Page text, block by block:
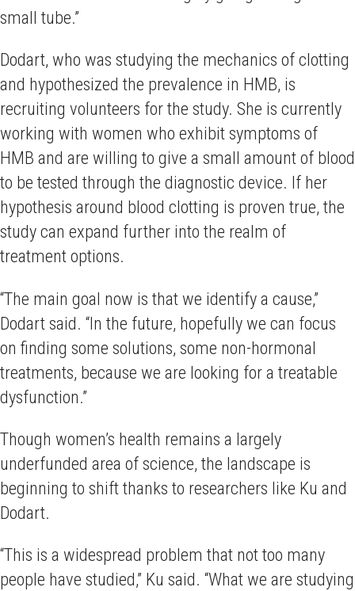
small tube.”
Dodart, who was studying the mechanics of clotting
and hypothesized the prevalence in HMB, is
recruiting volunteers for the study. She is currently
working with women who exhibit symptoms of
HMB and are willing to give a small amount of blood
to be tested through the diagnostic device. If her
hypothesis around blood clotting is proven true, the
study can expand further into the realm of
treatment options.
“The main goal now is that we identify a cause,”
Dodart said. “In the future, hopefully we can focus
on finding some solutions, some non-hormonal
treatments, because we are looking for a treatable
dysfunction.”
Though women’s health remains a largely
underfunded area of science, the landscape is
beginning to shift thanks to researchers like Ku and
Dodart.
“This is a widespread problem that not too many
people have studied,” Ku said. “What we are studying